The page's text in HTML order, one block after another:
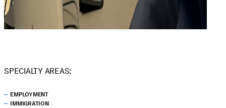
SPECIALTY AREAS:
EMPLOYMENT
IMMIGRATION